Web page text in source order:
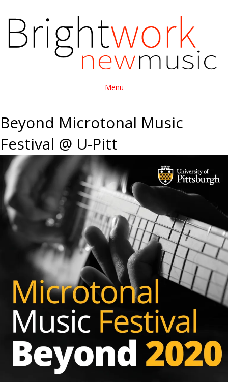
Menu
Beyond Microtonal Music
Festival @ U-Pitt